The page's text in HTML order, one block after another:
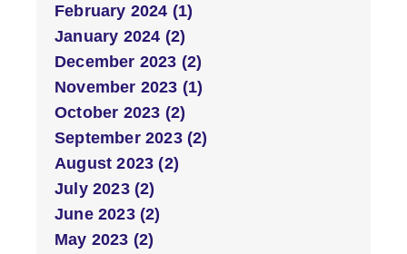
February 2024 (1)
January 2024 (2)
December 2023 (2)
November 2023 (1)
October 2023 (2)
September 2023 (2)
August 2023 (2)
July 2023 (2)
June 2023 (2)
May 2023 (2)